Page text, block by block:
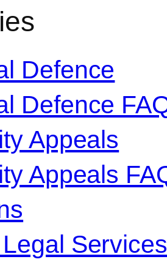
Defence
Defence
Appeals
Appeals
Services